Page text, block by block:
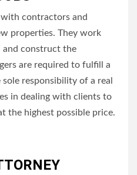
contractors and
properties. They work
construct the
are required to fulfill a
sole responsibility of a real
in dealing with clients to
the highest possible price.